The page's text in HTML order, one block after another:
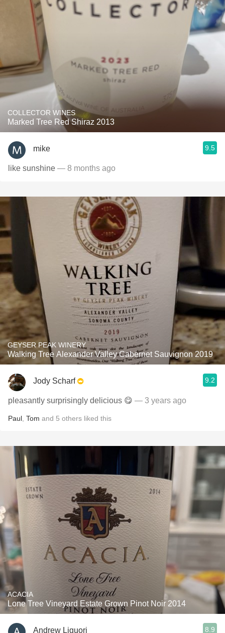
COLLECTOR WINES
Marked Tree Red Shiraz 2013
mike 9.5
like sunshine — 8 months ago
GEYSER PEAK WINERY
Walking Tree Alexander Valley Cabernet Sauvignon 2019
Jody Scharf 9.2
pleasantly surprisingly delicious 😋 — 3 years ago
Paul Tom and 5 others liked this
ACACIA
Lone Tree Vineyard Estate Grown Pinot Noir 2014
Andrew Liguori 8.9